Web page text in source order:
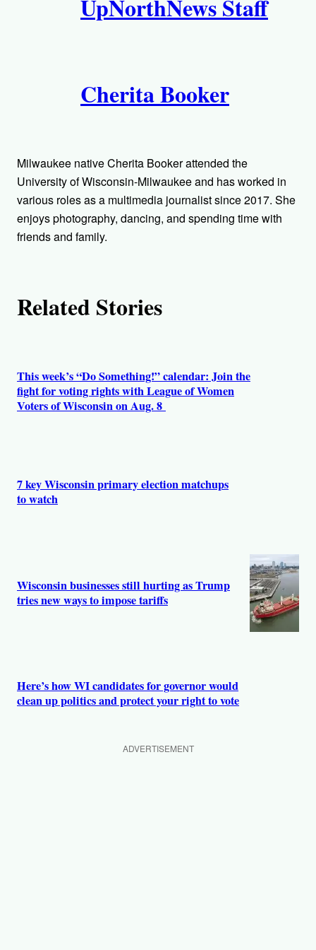
s
UpNorthNews Staff
Cherita Booker
Milwaukee native Cherita Booker attended the
University of Wisconsin-Milwaukee and has worked in
various roles as a multimedia journalist since 2017. She
enjoys photography, dancing, and spending time with
friends and family.
Related Stories
This week’s “Do Something!” calendar: Join the
fight for voting rights with League of Women
Voters of Wisconsin on Aug. 8
7 key Wisconsin primary election matchups
to watch
Wisconsin businesses still hurting as Trump
tries new ways to impose tariffs
Here’s how WI candidates for governor would
clean up politics and protect your right to vote
ADVERTISEMENT